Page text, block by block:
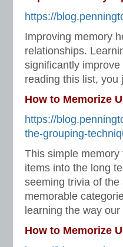
https://
Improving memory
relationships.
significantly
reading this list, you
How to Memorize
https://
the-grouping-
This simple
items into the long
seeming trivia of
memorable
learning the way
How to Memorize